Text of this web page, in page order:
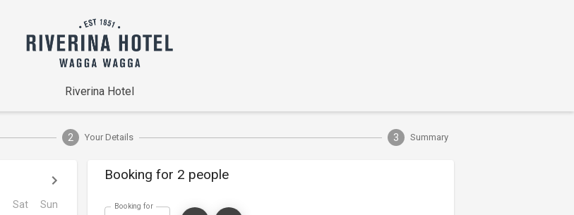
Riverina Hotel
2 Your Details 3 Summary
Sat Sun
Booking for 2 people
Booking for